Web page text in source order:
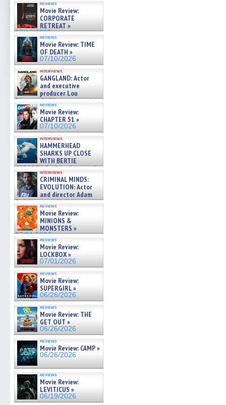
reviews
Movie Review:
CORPORATE
RETREAT »
07/10/2026
reviews
Movie Review: TIME
OF DEATH »
07/10/2026
interviews
GANGLAND: Actor
and executive
producer Lou
Diamond Phillips on new crime
film – Exclusive Inte »
07/10/2026
reviews
Movie Review:
CHAPTER 51 »
07/10/2026
interviews
HAMMERHEAD
SHARKS UP CLOSE
WITH BERTIE
GREGORY: Dr. Katy Ayres and
cinematographer Jeff Hester
on ne »
07/05/2026
interviews
CRIMINAL MINDS:
EVOLUTION: Actor
and director Adam
Rodriguez on the latest
season – Exclusive »
07/05/2026
reviews
Movie Review:
MINIONS &
MONSTERS »
07/01/2026
reviews
Movie Review:
LOCKBOX »
07/01/2026
reviews
Movie Review:
SUPERGIRL »
06/26/2026
reviews
Movie Review: THE
GET OUT »
06/26/2026
reviews
Movie Review: CAMP »
06/26/2026
reviews
Movie Review:
LEVITICUS »
06/19/2026